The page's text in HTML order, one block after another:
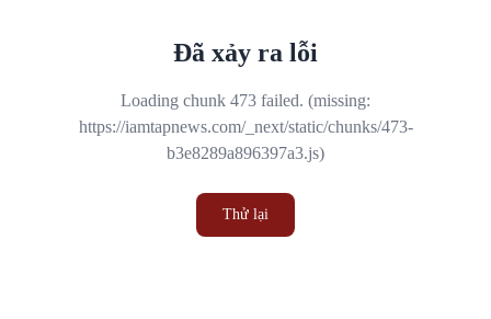
Đã xảy ra lỗi
Loading chunk 473 failed. (missing:
https://iamtapnews.com/_next/static/chunks/473-
b3e8289a896397a3.js)
Thử lại